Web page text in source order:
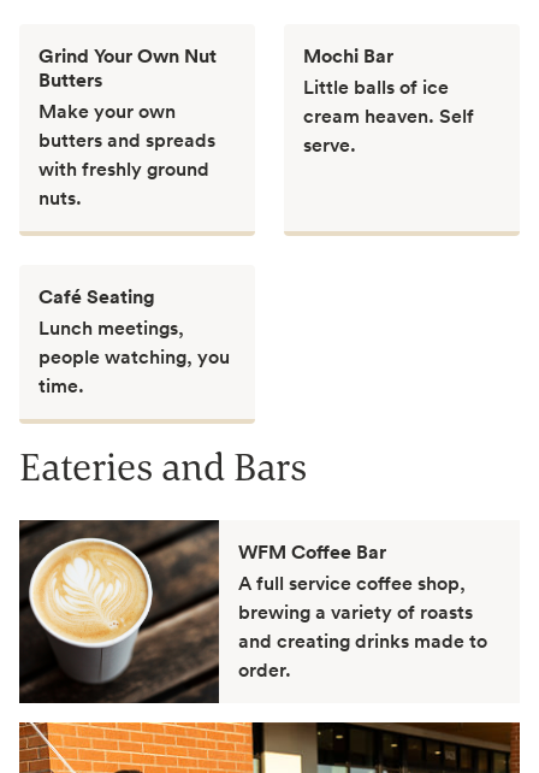
Grind Your Own Nut
Butters
Make your own
butters and spreads
with freshly ground
nuts.
Mochi Bar
Little balls of ice
cream heaven. Self
serve.
Café Seating
Lunch meetings,
people watching, you
time.
Eateries and Bars
WFM Coffee Bar
A full service coffee shop,
brewing a variety of roasts
and creating drinks made to
order.